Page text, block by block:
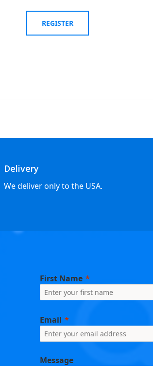
Delivery
We deliver only to the USA.
First Name
Email
Message